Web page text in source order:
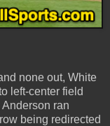
none out, White
left-center field
ran
being redirected